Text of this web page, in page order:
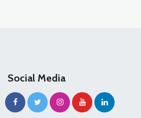
Social Media